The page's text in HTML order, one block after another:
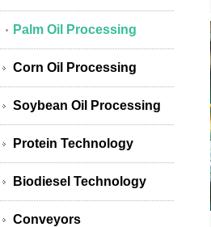
Palm Oil Processing
Corn Oil Processing
Soybean Oil Processing
Protein Technology
Biodiesel Technology
Conveyors